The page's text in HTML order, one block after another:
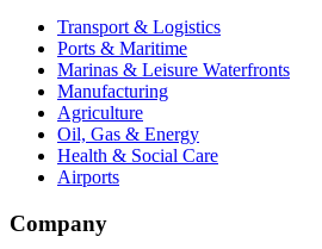
Transport & Logistics
Ports & Maritime
Marinas & Leisure Waterfronts
Manufacturing
Agriculture
Oil, Gas & Energy
Health & Social Care
Airports
Company